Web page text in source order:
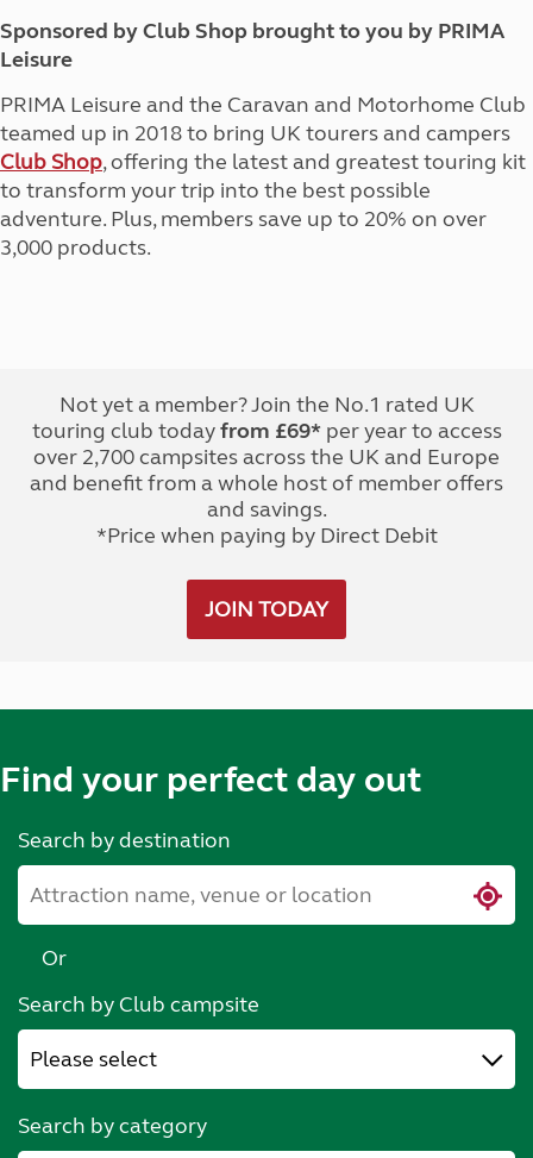
Sponsored by Club Shop brought to you by PRIMA
Leisure
PRIMA Leisure and the Caravan and Motorhome Club
teamed up in 2018 to bring UK tourers and campers
Club Shop, offering the latest and greatest touring kit
to transform your trip into the best possible
adventure. Plus, members save up to 20% on over
3,000 products.
Not yet a member? Join the No.1 rated UK
touring club todayfrom £69*per year to access
over 2,700 campsites across the UK and Europe
and benefit from a whole host of member offers
and savings.
*Price when paying by Direct Debit
JOIN TODAY
Find your perfect day out
Search by destination
Or
Search by Club campsite
Search by category